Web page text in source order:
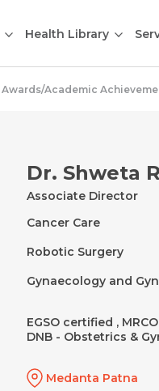
Health Library
Awards/Academic
Dr. Shweta
Associate Director
Cancer Care
Robotic Surgery
Gynaecology and
EGSO certified ,
DNB - Obstetrics &
Medanta Patna